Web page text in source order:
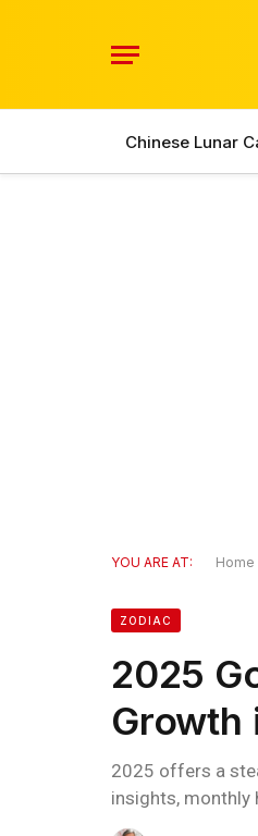
Chinese Lunar
YOU ARE AT: Home
ZODIAC
2025
Growth
2025 offers a
insights, monthly